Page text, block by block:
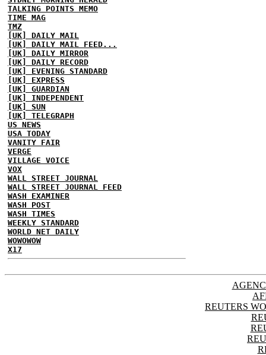
TALKING POINTS MEMO
TIME MAG
TMZ
[UK] DAILY MAIL
[UK] DAILY MAIL FEED...
[UK] DAILY MIRROR
[UK] DAILY RECORD
[UK] EVENING STANDARD
[UK] EXPRESS
[UK] GUARDIAN
[UK] INDEPENDENT
[UK] SUN
[UK] TELEGRAPH
US NEWS
USA TODAY
VANITY FAIR
VERGE
VILLAGE VOICE
VOX
WALL STREET JOURNAL
WALL STREET JOURNAL FEED
WASH EXAMINER
WASH POST
WASH TIMES
WEEKLY STANDARD
WORLD NET DAILY
WOWOWOW
X17
REUTERS